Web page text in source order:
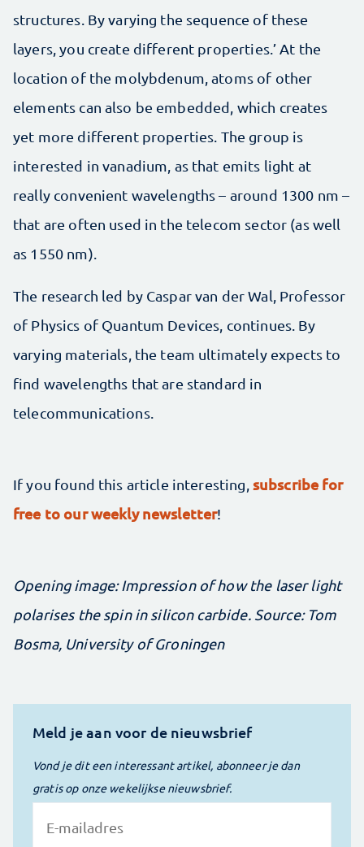
structures. By varying the sequence of these
layers, you create different properties.’ At the
location of the molybdenum, atoms of other
elements can also be embedded, which creates
yet more different properties. The group is
interested in vanadium, as that emits light at
really convenient wavelengths – around 1300 nm –
that are often used in the telecom sector (as well
as 1550 nm).
The research led by Caspar van der Wal, Professor
of Physics of Quantum Devices, continues. By
varying materials, the team ultimately expects to
find wavelengths that are standard in
telecommunications.
If you found this article interesting, subscribe for
free to our weekly newsletter!
Opening image: Impression of how the laser light
polarises the spin in silicon carbide. Source: Tom
Bosma, University of Groningen
Meld je aan voor de nieuwsbrief
Vond je dit een interessant artikel, abonneer je dan
gratis op onze wekelijkse nieuwsbrief.